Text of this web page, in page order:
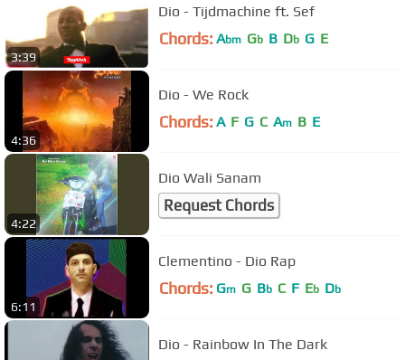
3:39
Dio - Tijdmachine ft. Sef
Chords: Abm Gb B Db G E
4:36
Dio - We Rock
Chords: A F G C Am B E
4:22
Dio Wali Sanam
Request Chords
6:11
Clementino - Dio Rap
Chords: Gm G Bb C F Eb Db
Dio - Rainbow In The Dark